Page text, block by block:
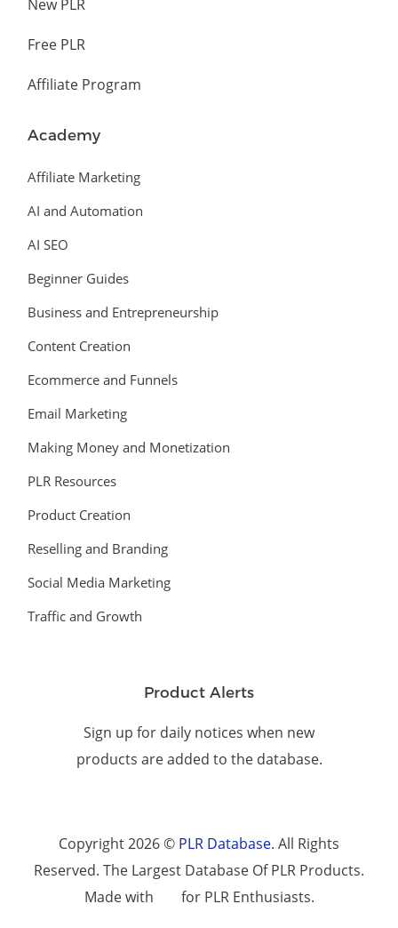
New PLR
Free PLR
Affiliate Program
Academy
Affiliate Marketing
AI and Automation
AI SEO
Beginner Guides
Business and Entrepreneurship
Content Creation
Ecommerce and Funnels
Email Marketing
Making Money and Monetization
PLR Resources
Product Creation
Reselling and Branding
Social Media Marketing
Traffic and Growth
Product Alerts
Sign up for daily notices when new
products are added to the database.
Copyright 2026 © PLR Database. All Rights
Reserved. The Largest Database Of PLR Products.
Made with
for PLR Enthusiasts.